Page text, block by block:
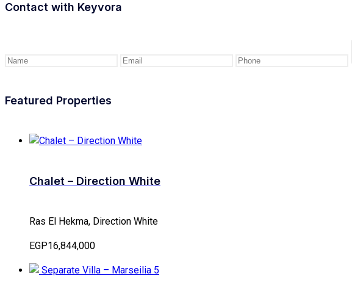
Contact with Keyvora
Featured Properties
Chalet – Direction White
Ras El Hekma, Direction White
EGP16,844,000